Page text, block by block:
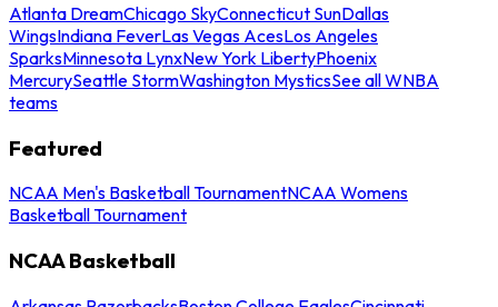
Atlanta DreamChicago SkyConnecticut SunDallas
WingsIndiana FeverLas Vegas AcesLos Angeles
SparksMinnesota LynxNew York LibertyPhoenix
MercurySeattle StormWashington MysticsSee all WNBA
teams
Featured
NCAA Men's Basketball TournamentNCAA Womens
Basketball Tournament
NCAA Basketball